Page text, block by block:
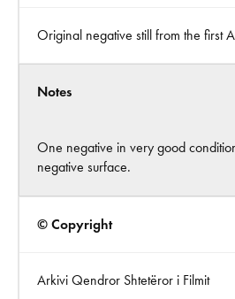
Original negative still from the first
Notes
One negative in very good
negative surface.
© Copyright
Arkivi Qendror Shtetëror i Filmit